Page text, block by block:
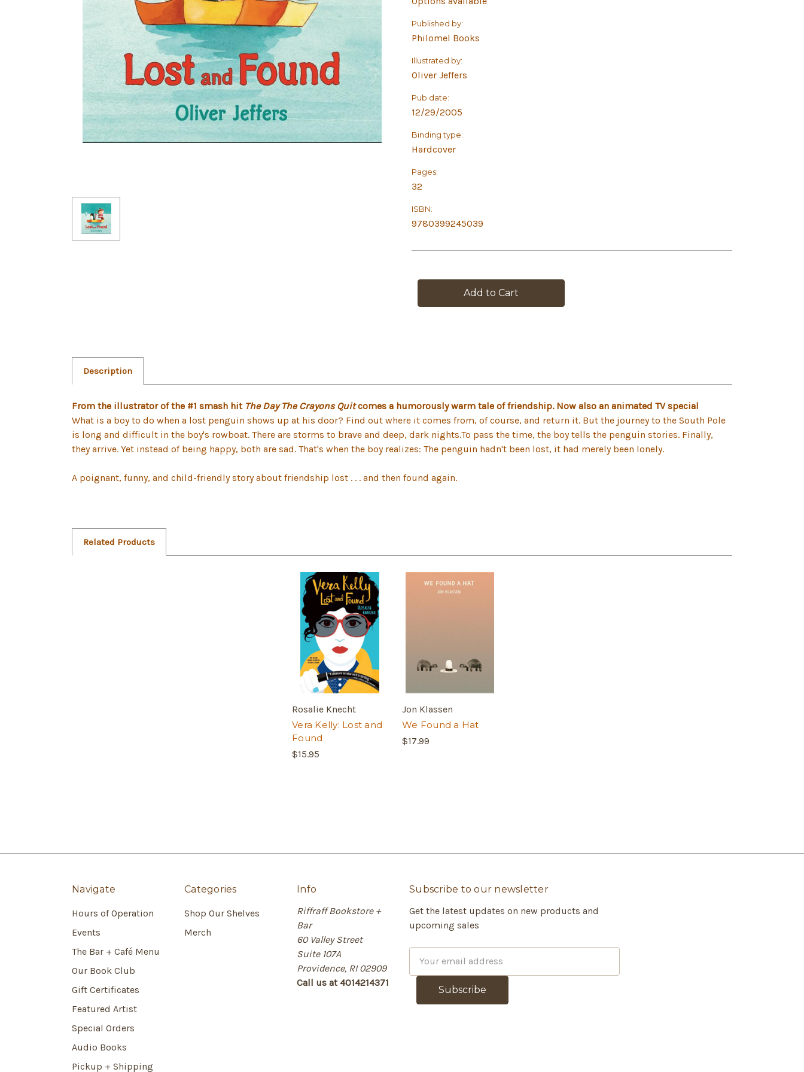
Published by:
Philomel Books
Illustrated by:
Oliver Jeffers
Pub date:
12/29/2005
Binding type:
Hardcover
Pages:
32
ISBN:
9780399245039
Description
From the illustrator of the #1 smash hit The Day The Crayons Quitcomes a humorously warm tale of friendship. Now also an animated TV special
What is a boy to do when a lost penguin shows up at his door? Find out where it comes from, of course, and return it. But the journey to the South Pole
is long and difficult in the boy's rowboat. There are storms to brave and deep, dark nights.To pass the time, the boy tells the penguin stories. Finally,
they arrive. Yet instead of being happy, both are sad. That's when the boy realizes: The penguin hadn't been lost, it had merely been lonely.
A poignant, funny, and child-friendly story about friendship lost . . . and then found again.
Related Products
Rosalie Knecht
Vera Kelly: Lost and
Found
$15.95
Jon Klassen
We Found a Hat
$17.99
Navigate
Hours of Operation
Events
The Bar + Café Menu
Our Book Club
Gift Certificates
Featured Artist
Special Orders
Audio Books
Pickup + Shipping
Categories
Shop Our Shelves
Merch
Info
Riffraff Bookstore +
Bar
60 Valley Street
Suite 107A
Providence, RI 02909
Call us at 4014214371
Subscribe to our newsletter
Get the latest updates on new products and
upcoming sales